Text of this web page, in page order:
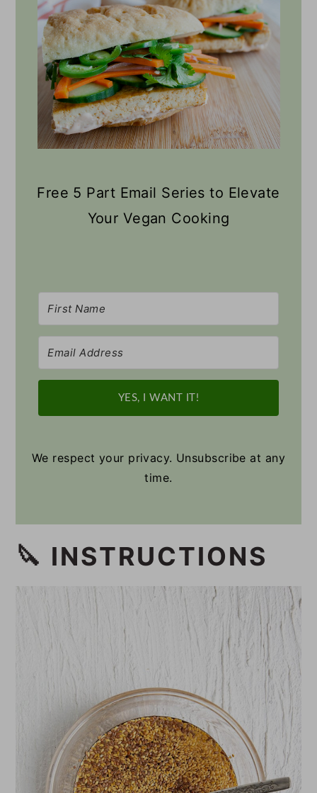
Free 5 Part Email Series to Elevate
Your Vegan Cooking
YES, I WANT IT!
We respect your privacy. Unsubscribe at any
time.
🔪 INSTRUCTIONS